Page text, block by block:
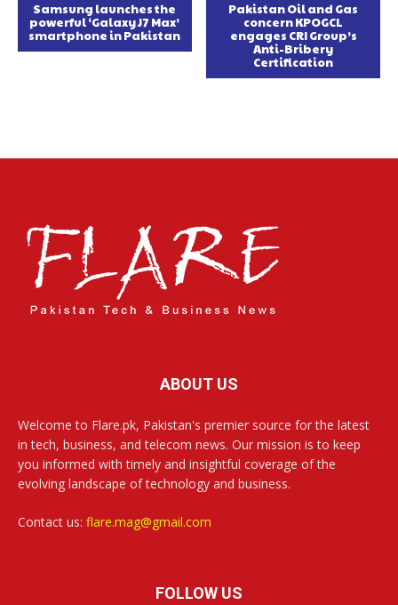
Samsung launches the
powerful ‘Galaxy J7 Max’
smartphone in Pakistan
Pakistan Oil and Gas
concern KPOGCL
engages CRI Group’s
Anti-Bribery
Certification
ABOUT US
Welcome to Flare.pk, Pakistan's premier source for the latest
in tech, business, and telecom news. Our mission is to keep
you informed with timely and insightful coverage of the
evolving landscape of technology and business.
Contact us: flare.mag@gmail.com
FOLLOW US